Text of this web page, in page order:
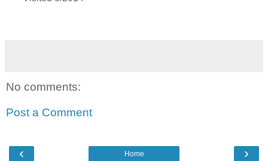
No comments:
Post a Comment
‹ ›
Home